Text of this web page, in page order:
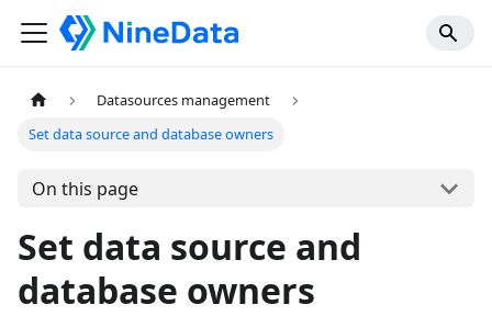
Datasources management
Set data source and database owners
On this page
Set data source and
database owners